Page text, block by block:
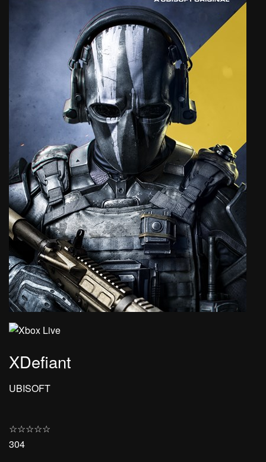
XDefiant
UBISOFT
☆☆☆☆☆
304